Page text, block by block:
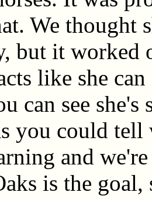
We thought
but it worked
like she
can see
you could
and
is the